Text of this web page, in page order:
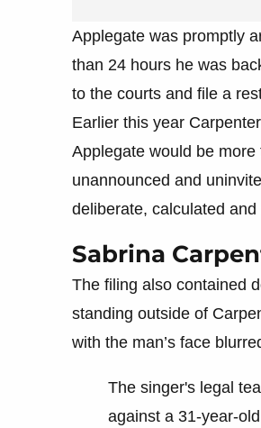
Applegate was promptly
than 24 hours he was
to the courts and file a
Earlier this year Carpenter
Applegate would be
unannounced and
deliberate, calculated
Sabrina
The filing also contained
standing outside of
with the man’s face
The singer's legal
against a 31-year-